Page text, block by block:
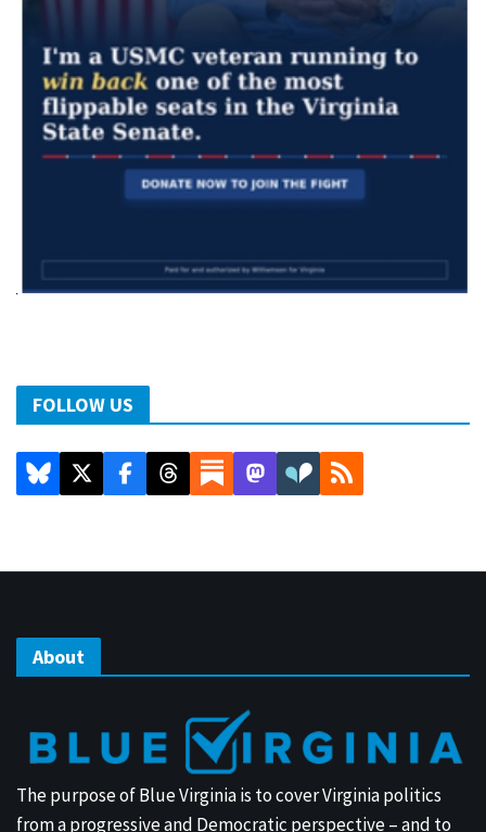
FOLLOW US
About
The purpose of Blue Virginia is to cover Virginia politics
from a progressive and Democratic perspective – and to